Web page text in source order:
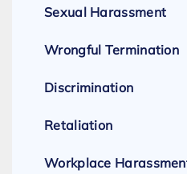
Sexual Harassment
Wrongful Termination
Discrimination
Retaliation
Workplace